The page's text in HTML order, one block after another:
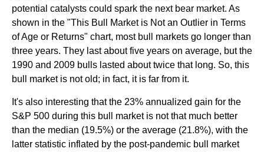
potential catalysts could spark the next bear market. As
shown in the "This Bull Market is Not an Outlier in Terms
of Age or Returns" chart, most bull markets go longer than
three years. They last about five years on average, but the
1990 and 2009 bulls lasted about twice that long. So, this
bull market is not old; in fact, it is far from it.
It's also interesting that the 23% annualized gain for the
S&P 500 during this bull market is not that much better
than the median (19.5%) or the average (21.8%), with the
latter statistic inflated by the post-pandemic bull market